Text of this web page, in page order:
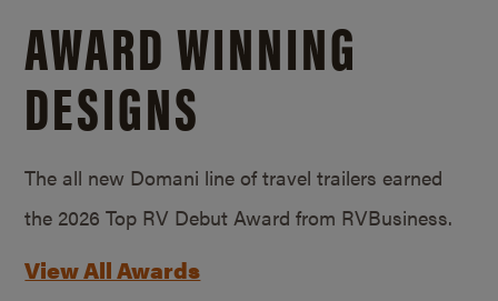
AWARD WINNING
DESIGNS
The all new Domani line of travel trailers earned
the 2026 Top RV Debut Award from RVBusiness.
View All Awards